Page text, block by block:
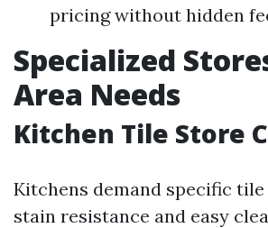
pricing without hidden
Specialized
Area Needs
Kitchen Tile Store
Kitchens demand specific
stain resistance and easy